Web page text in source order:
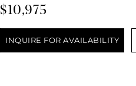
$10,975
INQUIRE FOR AVAILABILITY